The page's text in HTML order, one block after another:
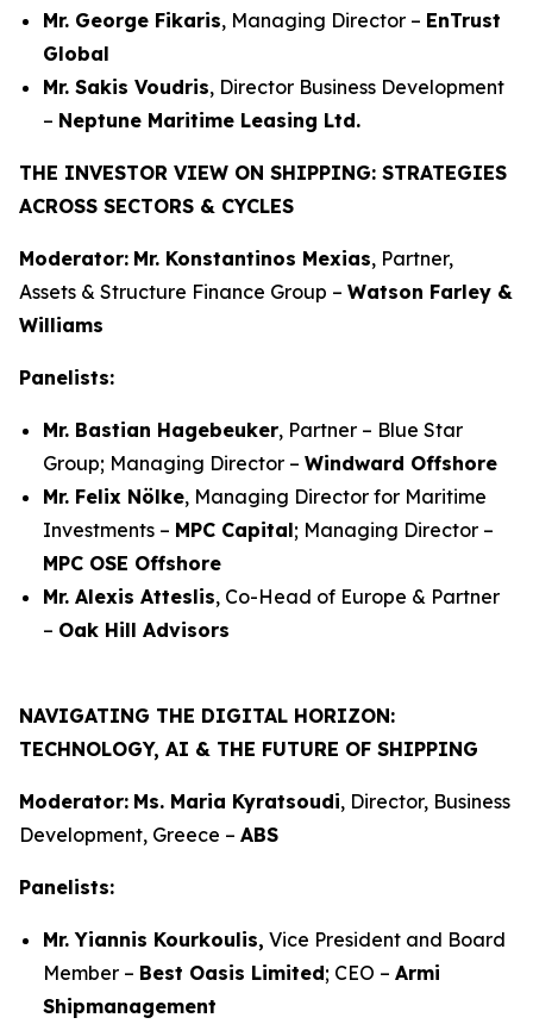
Mr. George Fikaris, Managing Director – EnTrust
Global
Mr. Sakis Voudris, Director Business Development
– Neptune Maritime Leasing Ltd.
THE INVESTOR VIEW ON SHIPPING: STRATEGIES
ACROSS SECTORS & CYCLES
Moderator: Mr. Konstantinos Mexias, Partner,
Assets & Structure Finance Group – Watson Farley &
Williams
Panelists:
Mr. Bastian Hagebeuker, Partner – Blue Star
Group; Managing Director – Windward Offshore
Mr. Felix Nölke, Managing Director for Maritime
Investments – MPC Capital; Managing Director –
MPC OSE Offshore
Mr. Alexis Atteslis, Co-Head of Europe & Partner
– Oak Hill Advisors
NAVIGATING THE DIGITAL HORIZON:
TECHNOLOGY, AI & THE FUTURE OF SHIPPING
Moderator: Ms. Maria Kyratsoudi, Director, Business
Development, Greece – ABS
Panelists:
Mr. Yiannis Kourkoulis, Vice President and Board
Member – Best Oasis Limited; CEO – Armi
Shipmanagement